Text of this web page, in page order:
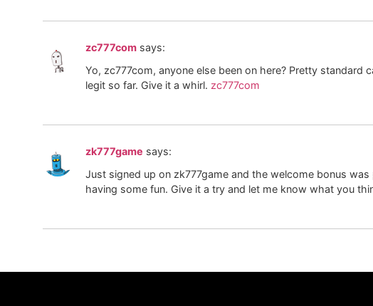
zc777com says:
Yo, zc777com, anyone else been on here? Pretty
legit so far. Give it a whirl. zc777com
zk777game says:
Just signed up on zk777game and the welcome bonus
having some fun. Give it a try and let me know what you